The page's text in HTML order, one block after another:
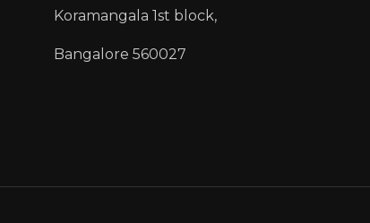
Koramangala 1st block,
Bangalore 560027